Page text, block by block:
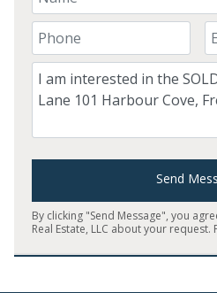
Your Phone Number
Comment
Send
By clicking "Send Message", you
Real Estate, LLC about your request.